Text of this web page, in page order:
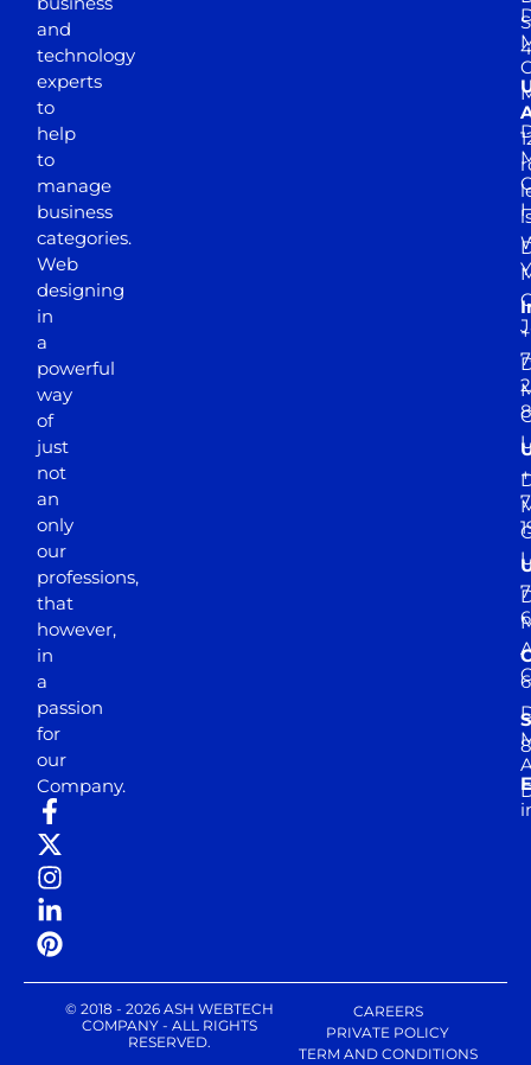
and
technology
experts
to
help
to
manage
business
categories.
Web
designing
in
a
powerful
way
of
just
not
an
only
our
professions,
that
however,
in
a
passion
for
our
Company.
© 2018 - 2026 ASH WEBTECH
COMPANY - ALL RIGHTS
RESERVED.
CAREERS
PRIVATE POLICY
TERM AND CONDITIONS